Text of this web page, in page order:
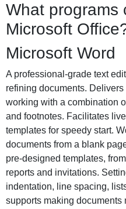
What programs
Microsoft
Microsoft Word
A professional-grade text
refining documents.
working with a combination
and footnotes. Facilitates
templates for speedy start.
documents from a blank
pre-designed templates,
reports and invitations.
indentation, line spacing,
supports making documents